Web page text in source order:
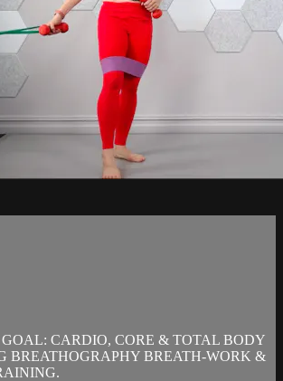
CARDIO, CORE & TOTAL BODY
BREATHOGRAPHY BREATH-WORK &